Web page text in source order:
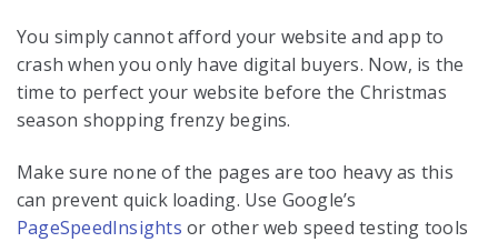
You simply cannot afford your website and app to
crash when you only have digital buyers. Now, is the
time to perfect your website before the Christmas
season shopping frenzy begins.
Make sure none of the pages are too heavy as this
can prevent quick loading. Use Google’s
PageSpeedInsights or other web speed testing tools